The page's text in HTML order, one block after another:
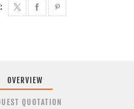
OVERVIEW
QUOTATION